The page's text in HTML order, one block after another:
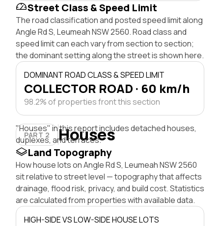
Street Class & Speed Limit
The road classification and posted speed limit along
Angle Rd S, Leumeah NSW 2560. Road class and
speed limit can each vary from section to section;
the dominant setting along the street is shown here.
DOMINANT ROAD CLASS & SPEED LIMIT
COLLECTOR ROAD · 60 km/h
98.2% of properties front this section
PART 2 Houses
"Houses" in this report includes detached houses,
duplexes, and terraces.
Land Topography
How house lots on Angle Rd S, Leumeah NSW 2560
sit relative to street level — topography that affects
drainage, flood risk, privacy, and build cost. Statistics
are calculated from properties with available data.
HIGH-SIDE VS LOW-SIDE HOUSE LOTS